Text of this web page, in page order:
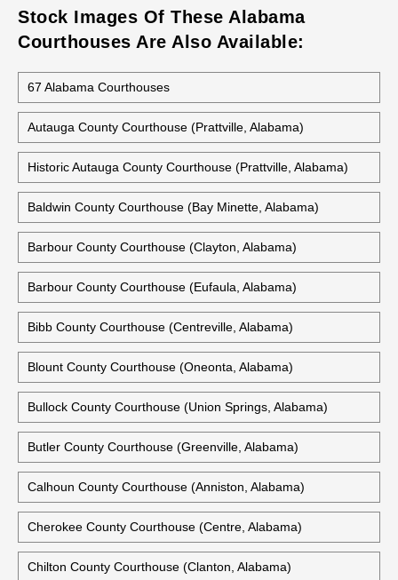
Stock Images Of These Alabama
Courthouses Are Also Available:
67 Alabama Courthouses
Autauga County Courthouse (Prattville, Alabama)
Historic Autauga County Courthouse (Prattville, Alabama)
Baldwin County Courthouse (Bay Minette, Alabama)
Barbour County Courthouse (Clayton, Alabama)
Barbour County Courthouse (Eufaula, Alabama)
Bibb County Courthouse (Centreville, Alabama)
Blount County Courthouse (Oneonta, Alabama)
Bullock County Courthouse (Union Springs, Alabama)
Butler County Courthouse (Greenville, Alabama)
Calhoun County Courthouse (Anniston, Alabama)
Cherokee County Courthouse (Centre, Alabama)
Chilton County Courthouse (Clanton, Alabama)